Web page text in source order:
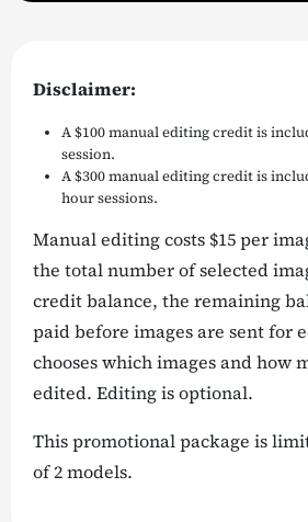
Disclaimer:
A $100 manual editing credit is
session.
A $300 manual editing credit is
hour sessions.
Manual editing costs $15 per
the total number of selected
credit balance, the remaining
paid before images are sent for
chooses which images and how
edited. Editing is optional.
This promotional package is
of 2 models.